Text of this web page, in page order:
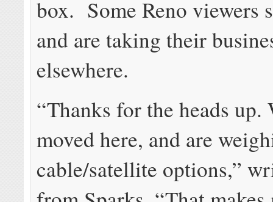
box. Some Reno viewers
and are taking their
elsewhere.
“Thanks for the heads up.
moved here, and are
cable/satellite options,”